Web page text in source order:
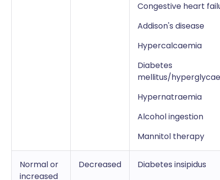
Congestive heart
Addison's disease
Hypercalcaemia
Diabetes
mellitus/
Hypernatraemia
Alcohol ingestion
Mannitol therapy
Normal or
increased
Decreased Diabetes insipidus